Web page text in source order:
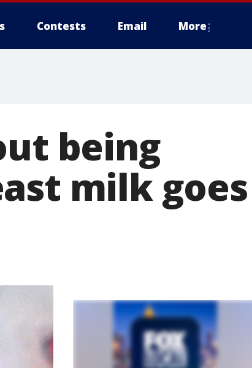
Contests Email More
being
milk goes